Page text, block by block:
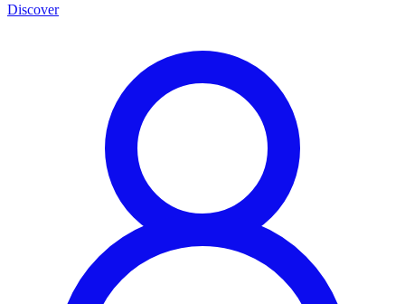
Discover